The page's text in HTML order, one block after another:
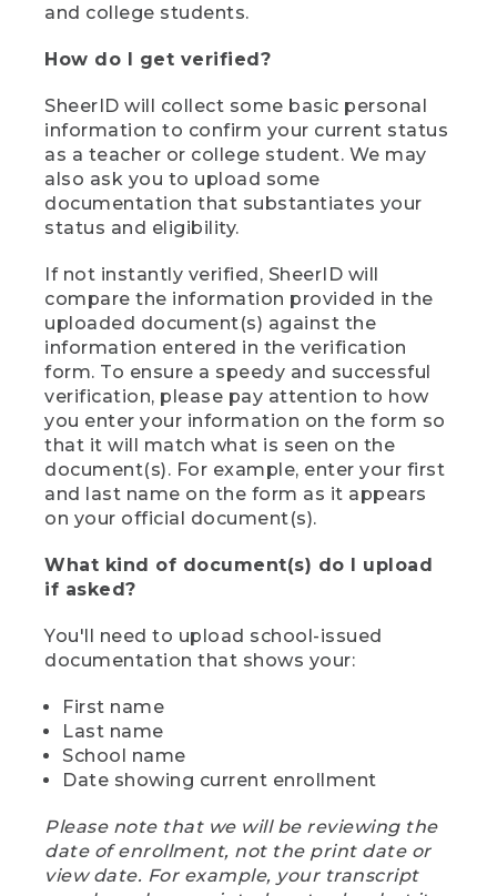
and college students.
How do I get verified?
SheerID will collect some basic personal
information to confirm your current status
as a teacher or college student. We may
also ask you to upload some
documentation that substantiates your
status and eligibility.
If not instantly verified, SheerID will
compare the information provided in the
uploaded document(s) against the
information entered in the verification
form. To ensure a speedy and successful
verification, please pay attention to how
you enter your information on the form so
that it will match what is seen on the
document(s). For example, enter your first
and last name on the form as it appears
on your official document(s).
What kind of document(s) do I upload
if asked?
You'll need to upload school-issued
documentation that shows your:
First name
Last name
School name
Date showing current enrollment
Please note that we will be reviewing the
date of enrollment, not the print date or
view date. For example, your transcript